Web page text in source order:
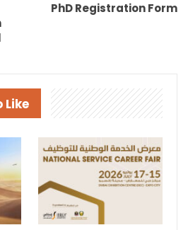
PhD Registration Form
Like